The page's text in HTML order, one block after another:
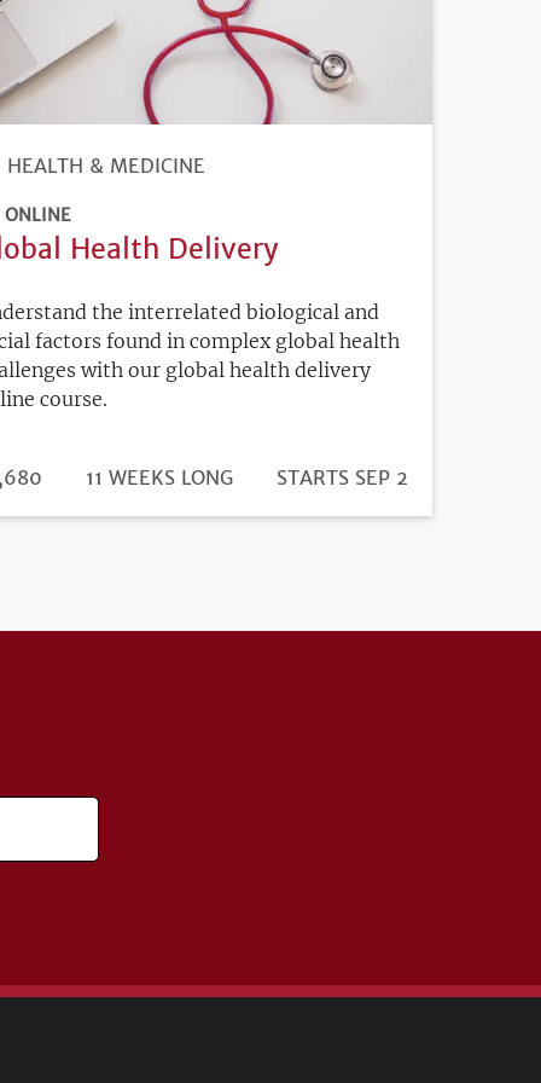
HEALTH & MEDICINE
ONLINE
Health Delivery
the interrelated biological and
factors found in complex global health
with our global health delivery
course.
DURATION
11 WEEKS LONG
REGISTRATION
STARTS SEP 2